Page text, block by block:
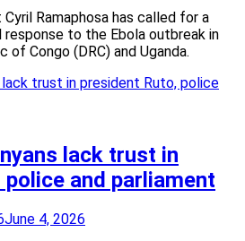
Ramaphosa has called for a
to the Ebola outbreak in
Congo (DRC) and Uganda.
lack trust in
and parliament
June 4, 2026